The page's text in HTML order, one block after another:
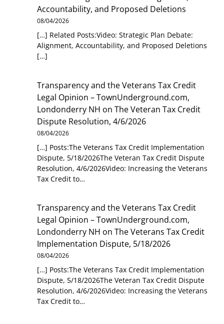
Accountability, and Proposed Deletions
08/04/2026
[…] Related Posts:Video: Strategic Plan Debate:
Alignment, Accountability, and Proposed Deletions
[…]
Transparency and the Veterans Tax Credit
Legal Opinion – TownUnderground.com,
Londonderry NH onThe Veteran Tax Credit
Dispute Resolution, 4/6/2026
08/04/2026
[…] Posts:The Veterans Tax Credit Implementation
Dispute, 5/18/2026The Veteran Tax Credit Dispute
Resolution, 4/6/2026Video: Increasing the Veterans
Tax Credit to…
Transparency and the Veterans Tax Credit
Legal Opinion – TownUnderground.com,
Londonderry NH onThe Veterans Tax Credit
Implementation Dispute, 5/18/2026
08/04/2026
[…] Posts:The Veterans Tax Credit Implementation
Dispute, 5/18/2026The Veteran Tax Credit Dispute
Resolution, 4/6/2026Video: Increasing the Veterans
Tax Credit to…